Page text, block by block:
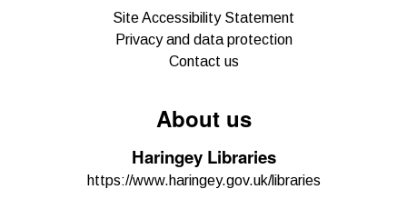
Site Accessibility Statement
Privacy and data protection
Contact us
About us
Haringey Libraries
https://www.haringey.gov.uk/libraries